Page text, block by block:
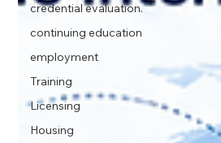
credential evaluation.
continuing education
employment
Training
Licensing
Housing